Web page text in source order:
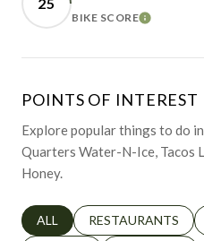
BIKE SCORELEARN
POINTS OF INTEREST
Explore popular things to do
Quarters Water-N-Ice, Tacos
Honey.
SEARCH BUSINESSES
ALL SEARCH
RESTAURANTS